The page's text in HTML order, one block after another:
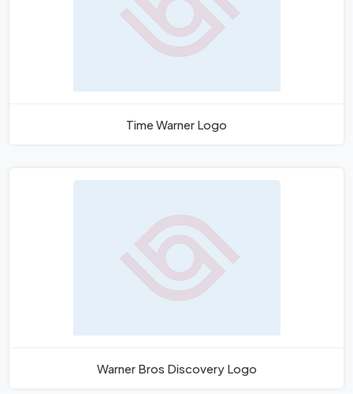
Time Warner Logo
Warner Bros Discovery Logo